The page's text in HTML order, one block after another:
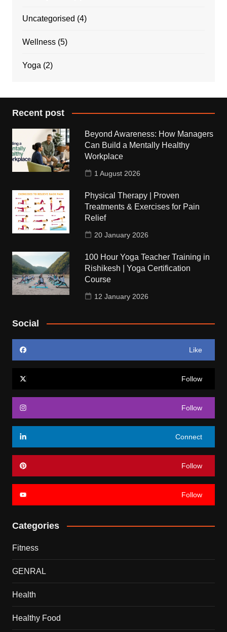
Uncategorised (4)
Wellness(5)
Yoga (2)
Recent post
Beyond Awareness: How Managers
Can Build a Mentally Healthy
Workplace
1 August 2026
Physical Therapy | Proven
Treatments & Exercises for Pain
Relief
20 January 2026
100 Hour Yoga Teacher Training in
Rishikesh | Yoga Certification
Course
12 January 2026
Social
Like
Follow
Follow
Connect
Follow
Follow
Categories
Fitness
GENRAL
Health
Healthy Food